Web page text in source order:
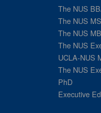
The NUS
The NUS
The NUS
The NUS
UCLA-NUS
The NUS
PhD
Executive